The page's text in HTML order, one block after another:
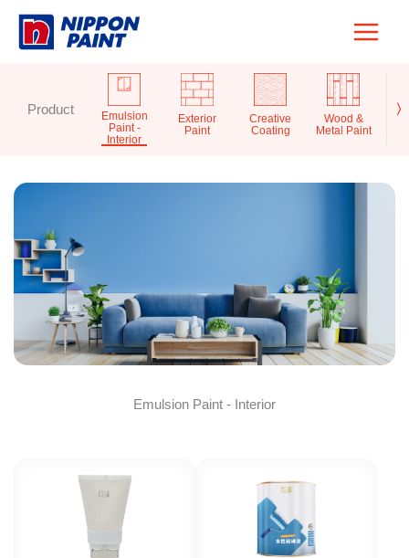
Skip
〉
Product
Emulsion
Paint -
Interior
Exterior
Paint
Creative
Coating
Wood &
Metal Paint
Emulsion Paint - Interior